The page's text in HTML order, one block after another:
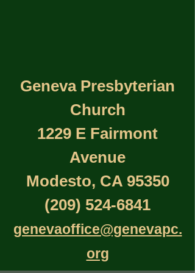
Geneva Presbyterian
Church
1229 E Fairmont
Avenue
Modesto, CA 95350
(209) 524-6841
genevaoffice@genevapc.
org